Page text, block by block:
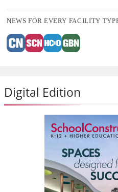
NEWS FOR EVERY FACILITY
Digital Edition